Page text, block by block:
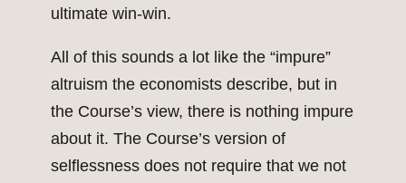
ultimate win-win.
All of this sounds a lot like the “impure”
altruism the economists describe, but in
the Course’s view, there is nothing impure
about it. The Course’s version of
selflessness does not require that we not